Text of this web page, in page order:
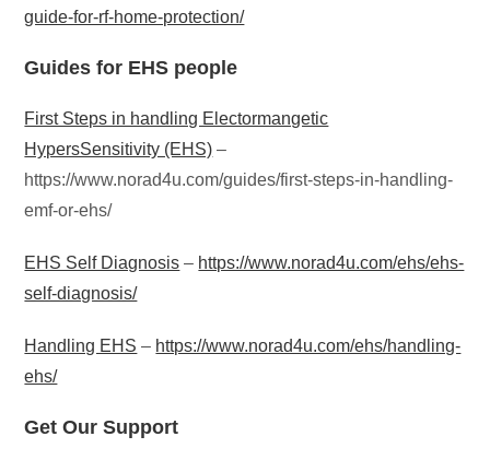
guide-for-rf-home-protection/
Guides for EHS people
First Steps in handling Electormangetic
HypersSensitivity (EHS) –
https://www.norad4u.com/guides/first-steps-in-handling-
emf-or-ehs/
EHS Self Diagnosis – https://www.norad4u.com/ehs/ehs-
self-diagnosis/
Handling EHS – https://www.norad4u.com/ehs/handling-
ehs/
Get Our Support